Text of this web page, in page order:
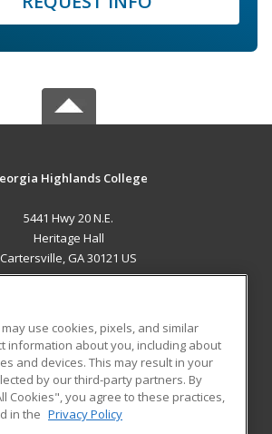
Highlands College
5441 Hwy 20 N.E.
Heritage Hall
Cartersville, GA 30121 US
RESOURCES
Student Blog
use cookies, pixels, and similar
information about you, including about
and devices. This may result in your
by our third-party partners. By
Cookies", you agree to these practices,
in the Privacy Policy